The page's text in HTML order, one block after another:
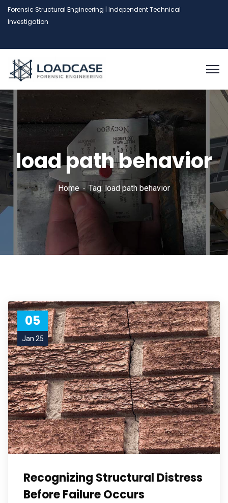
Forensic Structural Engineering | Independent Technical
Investigation
load path behavior
Home Tag: load path behavior
05
Jan 25
Recognizing Structural Distress
Before Failure Occurs